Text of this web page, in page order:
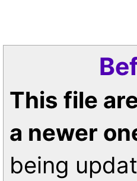
This file
a newer
being